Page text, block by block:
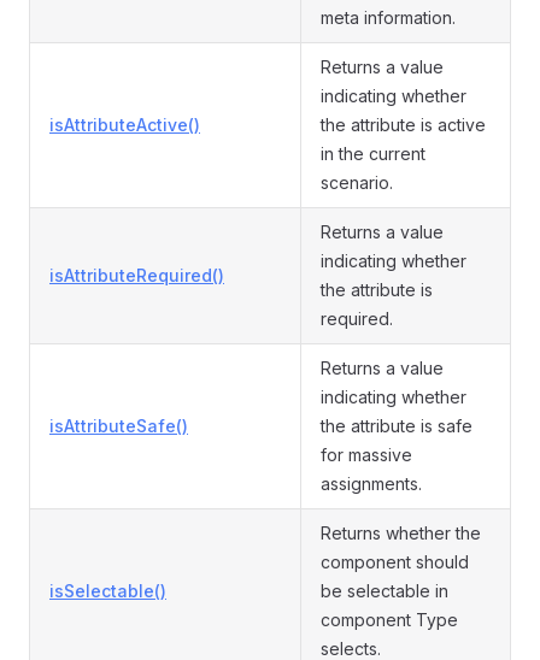
meta information.
isAttributeActive()
Returns a value
indicating whether
the attribute is active
in the current
scenario.
isAttributeRequired()
Returns a value
indicating whether
the attribute is
required.
isAttributeSafe()
Returns a value
indicating whether
the attribute is safe
for massive
assignments.
isSelectable()
Returns whether the
component should
be selectable in
component Type
selects.